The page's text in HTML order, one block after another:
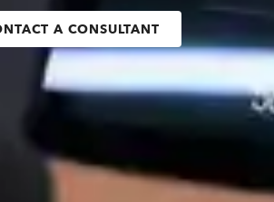
A CONSULTANT